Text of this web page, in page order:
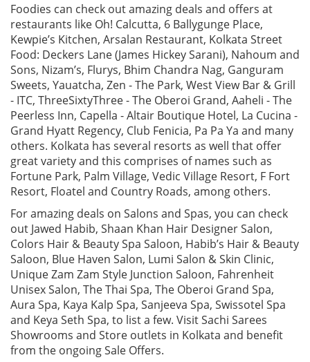
Foodies can check out amazing deals and offers at
restaurants like Oh! Calcutta, 6 Ballygunge Place,
Kewpie’s Kitchen, Arsalan Restaurant, Kolkata Street
Food: Deckers Lane (James Hickey Sarani), Nahoum and
Sons, Nizam’s, Flurys, Bhim Chandra Nag, Ganguram
Sweets, Yauatcha, Zen - The Park, West View Bar & Grill
- ITC, ThreeSixtyThree - The Oberoi Grand, Aaheli - The
Peerless Inn, Capella - Altair Boutique Hotel, La Cucina -
Grand Hyatt Regency, Club Fenicia, Pa Pa Ya and many
others. Kolkata has several resorts as well that offer
great variety and this comprises of names such as
Fortune Park, Palm Village, Vedic Village Resort, F Fort
Resort, Floatel and Country Roads, among others.
For amazing deals on Salons and Spas, you can check
out Jawed Habib, Shaan Khan Hair Designer Salon,
Colors Hair & Beauty Spa Saloon, Habib’s Hair & Beauty
Saloon, Blue Haven Salon, Lumi Salon & Skin Clinic,
Unique Zam Zam Style Junction Saloon, Fahrenheit
Unisex Salon, The Thai Spa, The Oberoi Grand Spa,
Aura Spa, Kaya Kalp Spa, Sanjeeva Spa, Swissotel Spa
and Keya Seth Spa, to list a few. Visit Sachi Sarees
Showrooms and Store outlets in Kolkata and benefit
from the ongoing Sale Offers.